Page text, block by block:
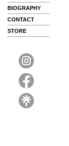
BIOGRAPHY
CONTACT
STORE